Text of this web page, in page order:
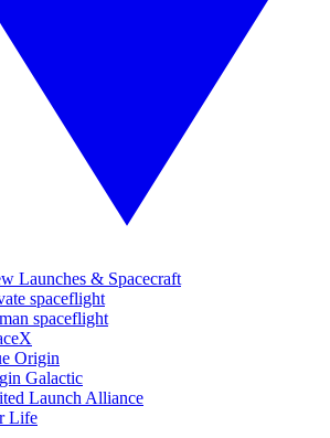
Launches & Spacecraft
spaceflight
spaceflight
Origin
Galactic
Launch Alliance
Life